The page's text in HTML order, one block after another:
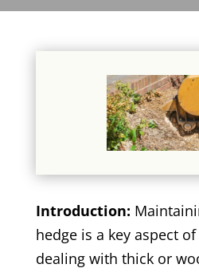
Introduction:
hedge is a key aspect
dealing with thick or